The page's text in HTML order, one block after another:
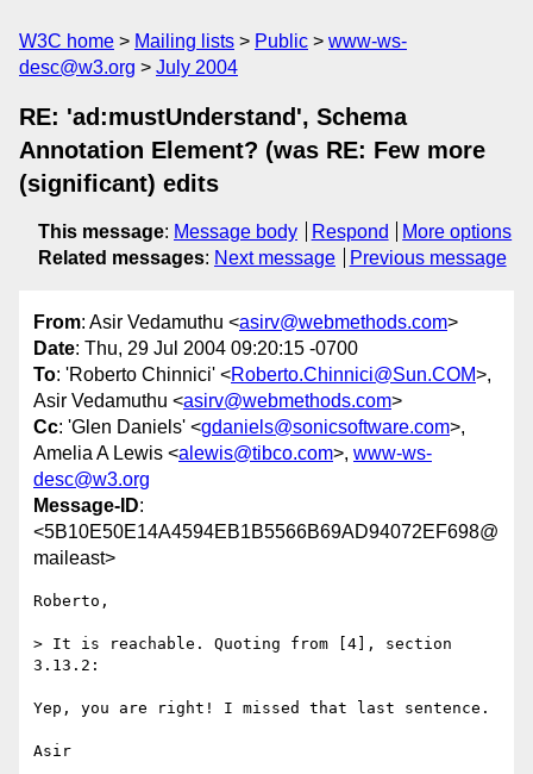
W3C home Mailing lists Public
www-ws-
desc@w3.org
July 2004
RE: 'ad:mustUnderstand', Schema
Annotation Element? (was RE: Few more
(significant) edits
This message: Message body Respond
More options
Related messages: Next message Previous message
From: Asir Vedamuthu <asirv@webmethods.com>
Date: Thu, 29 Jul 2004 09:20:15 -0700
To: 'Roberto Chinnici' <Roberto.Chinnici@Sun.COM>,
Asir Vedamuthu <asirv@webmethods.com>
Cc: 'Glen Daniels' <gdaniels@sonicsoftware.com>,
Amelia A Lewis <alewis@tibco.com>, www-ws-
desc@w3.org
Message-ID:
<5B10E50E14A4594EB1B5566B69AD94072EF698@
maileast>
Roberto,
> It is reachable. Quoting from [4], section
3.13.2:
Yep, you are right! I missed that last sentence.
Asir